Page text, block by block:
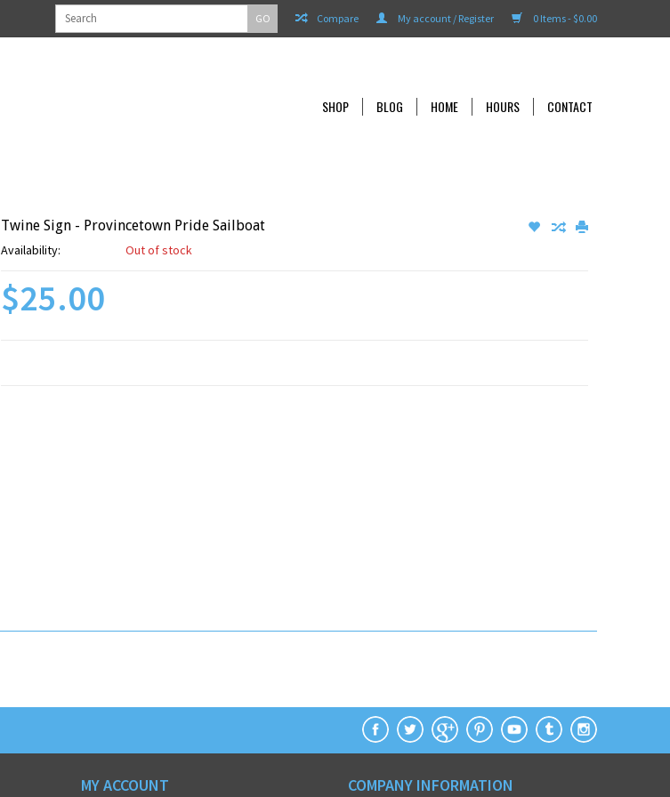
0 Items - $0.00
My account / Register
Compare
GO
SHOP BLOG HOME HOURS CONTACT
Twine Sign - Provincetown Pride Sailboat
Availability: Out of stock
$25.00
MY ACCOUNT COMPANY INFORMATION